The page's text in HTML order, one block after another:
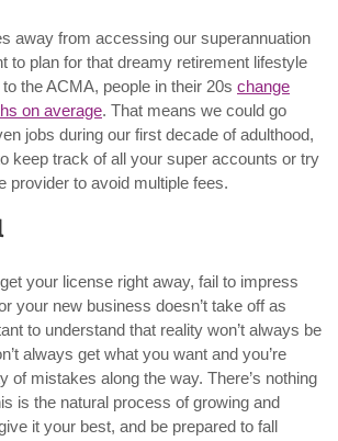
away from accessing our superannuation
to plan for that dreamy retirement lifestyle
the ACMA, people in their 20s change
on average. That means we could go
jobs during our first decade of adulthood,
keep track of all your super accounts or try
provider to avoid multiple fees.
your license right away, fail to impress
your new business doesn’t take off as
to understand that reality won’t always be
always get what you want and you’re
of mistakes along the way. There’s nothing
is the natural process of growing and
it your best, and be prepared to fall